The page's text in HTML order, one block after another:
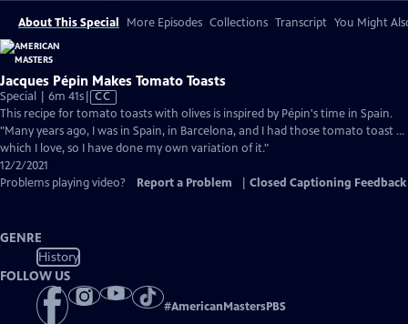
About This Special More Episodes Collections Transcript You Might
Jacques Pépin Makes Tomato Toasts
Special | 6m 41sVideo
has
Closed
Captions
CC
This recipe for tomato toasts with olives is inspired by Pépin's time in Spain.
"Many years ago, I was in Spain, in Barcelona, and I had those tomato toast ...
which I love, so I have done my own variation of it."
12/2/2021
Problems playing video?
Report a Problem Closed Captioning Feedback
GENRE
History
FOLLOW US
#AmericanMastersPBS